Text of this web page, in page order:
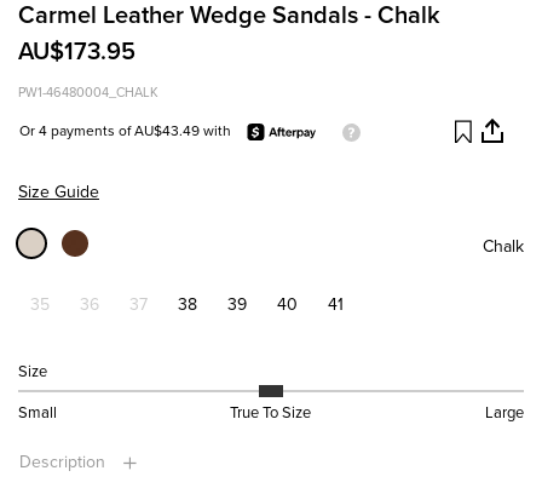
Carmel Leather Wedge Sandals - Chalk
AU$173.95
PW1-46480004_CHALK
Or 4 payments of AU$43.49 with
Size Guide
Chalk
35 36 37 38 39 40 41
Size
Small True To Size Large
Description